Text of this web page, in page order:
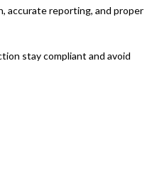
accurate reporting, and proper
stay compliant and avoid